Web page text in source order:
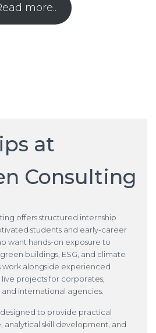
more..
at
Consulting
offers structured internship
students and early-career
want hands-on exposure to
buildings, ESG, and climate
work alongside experienced
live projects for corporates,
international agencies.
designed to provide practical
analytical skill development, and